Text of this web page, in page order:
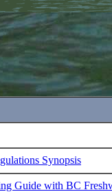
Synopsis
Guide with BC